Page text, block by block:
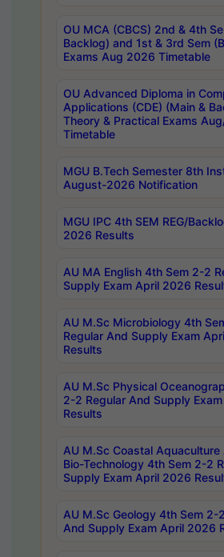
OU MCA (CBCS) 2nd & 4th
Backlog) and 1st & 3rd Sem
Exams Aug 2026 Timetable
OU Advanced Diploma in
Applications (CDE) (Main &
Theory & Practical Exams
Timetable
MGU B.Tech Semester 8th
August-2026 Notification
MGU IPC 4th SEM REG/
2026 Results
AU MA English 4th Sem 2-2
Supply Exam April 2026
AU M.Sc Microbiology 4th
Regular And Supply Exam
Results
AU M.Sc Physical
2-2 Regular And Supply
Results
AU M.Sc Coastal Aquaculture
Bio-Technology 4th Sem 2-2
Supply Exam April 2026
AU M.Sc Geology 4th Sem 2-
And Supply Exam April 2026